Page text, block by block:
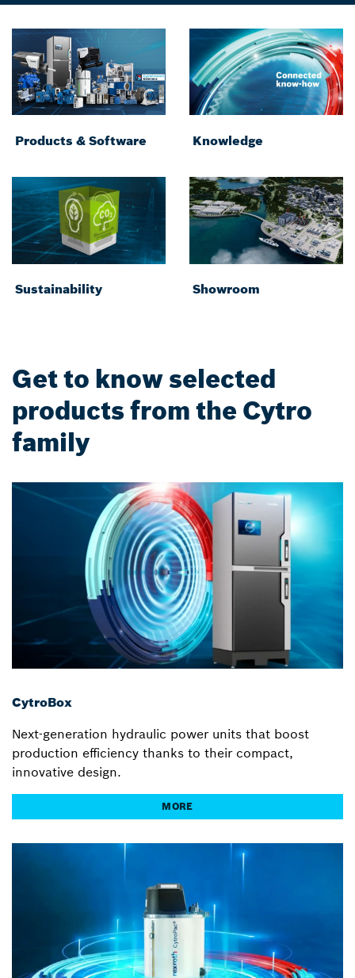
Products & Software Knowledge
Sustainability Showroom
Get to know selected
products from the Cytro
family
CytroBox
Next-generation hydraulic power units that boost
production efficiency thanks to their compact,
innovative design.
MORE